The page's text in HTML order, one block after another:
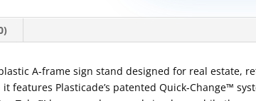
A‑frame sign stand designed for real estate,
features Plasticade’s patented Quick‑Change™